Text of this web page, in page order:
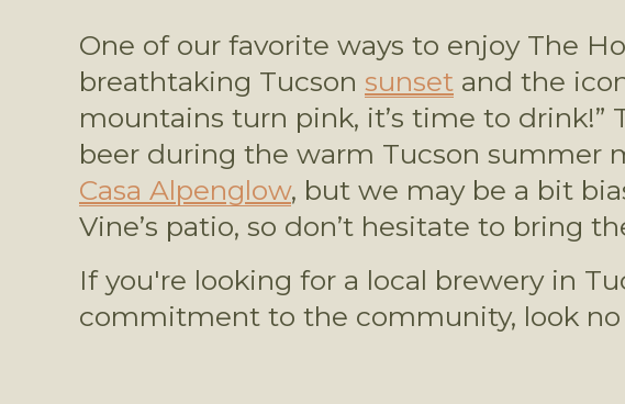
One of our favorite ways to enjoy The
breathtaking Tucson sunset and the
mountains turn pink, it’s time to drink!”
Casa Alpenglow, but we may be a bit
Vine’s patio, so don’t hesitate to bring
If you're looking for a local brewery in
commitment to the community, look